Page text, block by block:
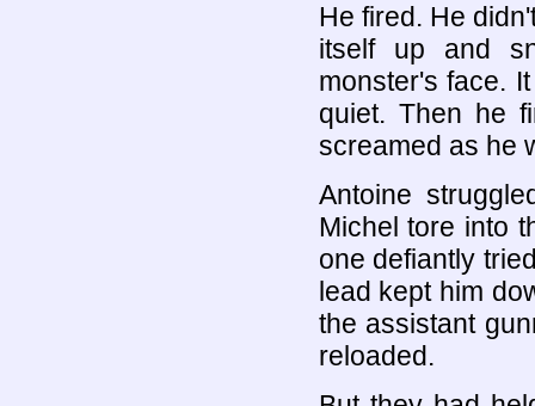
He fired. He
itself up and
monster's face.
quiet. Then he
screamed as he
Antoine
Michel tore into
one defiantly
lead kept him
the assistant
reloaded.